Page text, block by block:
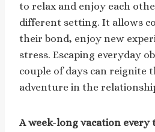
to relax and enjoy each
different setting. It allows
their bond, enjoy new
stress. Escaping everyday
couple of days can reignite
adventure in the
A week-long vacation every